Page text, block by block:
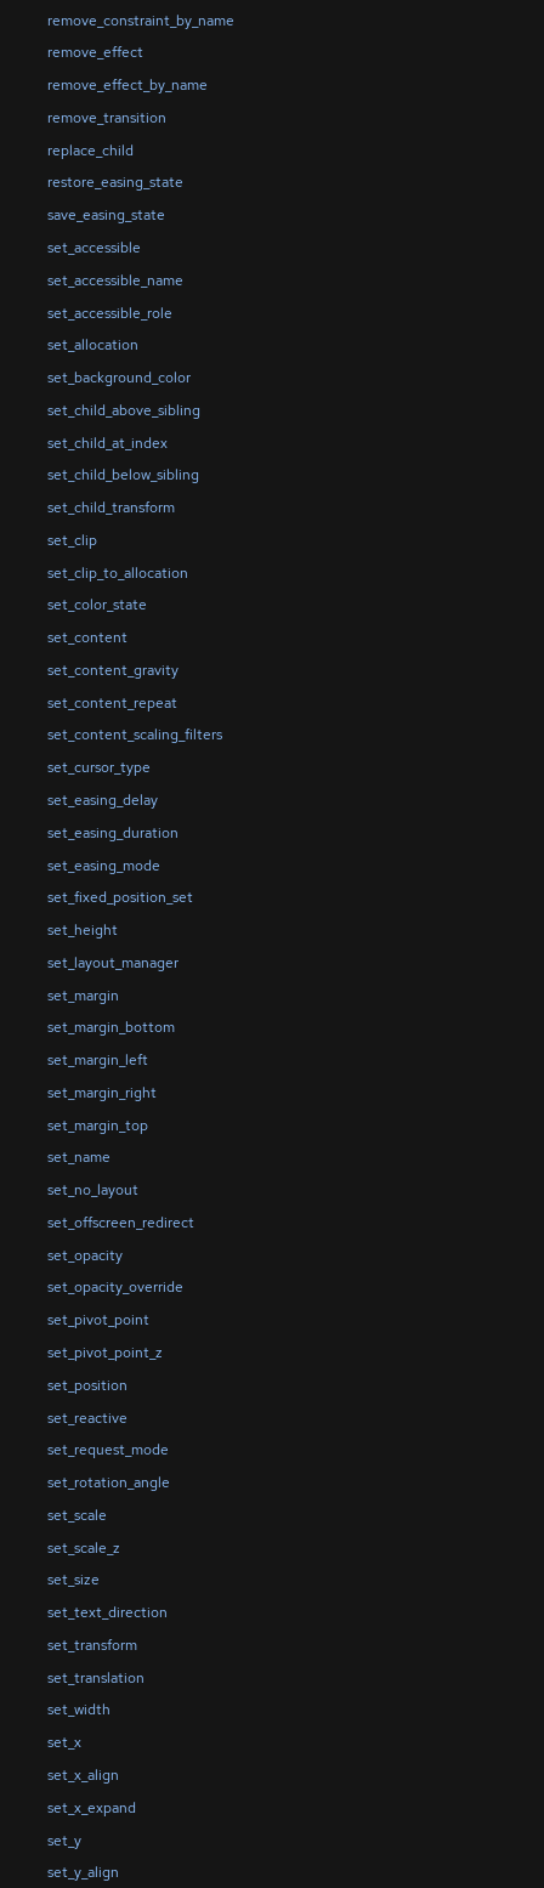
remove_constraint_by_name
remove_effect
remove_effect_by_name
remove_transition
replace_child
restore_easing_state
save_easing_state
set_accessible
set_accessible_name
set_accessible_role
set_allocation
set_background_color
set_child_above_sibling
set_child_at_index
set_child_below_sibling
set_child_transform
set_clip
set_clip_to_allocation
set_color_state
set_content
set_content_gravity
set_content_repeat
set_content_scaling_filters
set_cursor_type
set_easing_delay
set_easing_duration
set_easing_mode
set_fixed_position_set
set_height
set_layout_manager
set_margin
set_margin_bottom
set_margin_left
set_margin_right
set_margin_top
set_name
set_no_layout
set_offscreen_redirect
set_opacity
set_opacity_override
set_pivot_point
set_pivot_point_z
set_position
set_reactive
set_request_mode
set_rotation_angle
set_scale
set_scale_z
set_size
set_text_direction
set_transform
set_translation
set_width
set_x
set_x_align
set_x_expand
set_y
set_y_align